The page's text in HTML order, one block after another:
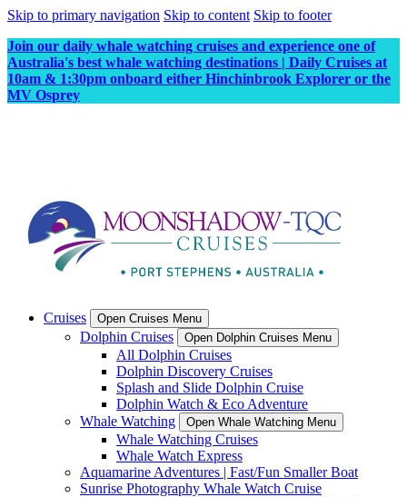
Skip to primary navigation Skip to content Skip to footer
Join our daily whale watching cruises and experience one of
Australia's best whale watching destinations | Daily Cruises at
10am & 1:30pm onboard either Hinchinbrook Explorer or the
MV Osprey
Cruises Open Cruises Menu
Dolphin Cruises Open Dolphin Cruises Menu
All Dolphin Cruises
Dolphin Discovery Cruises
Splash and Slide Dolphin Cruise
Dolphin Watch & Eco Adventure
Whale Watching
Open Whale Watching Menu
Whale Watching Cruises
Whale Watch Express
Aquamarine Adventures | Fast/Fun Smaller Boat
Sunrise Photography Whale Watch Cruise